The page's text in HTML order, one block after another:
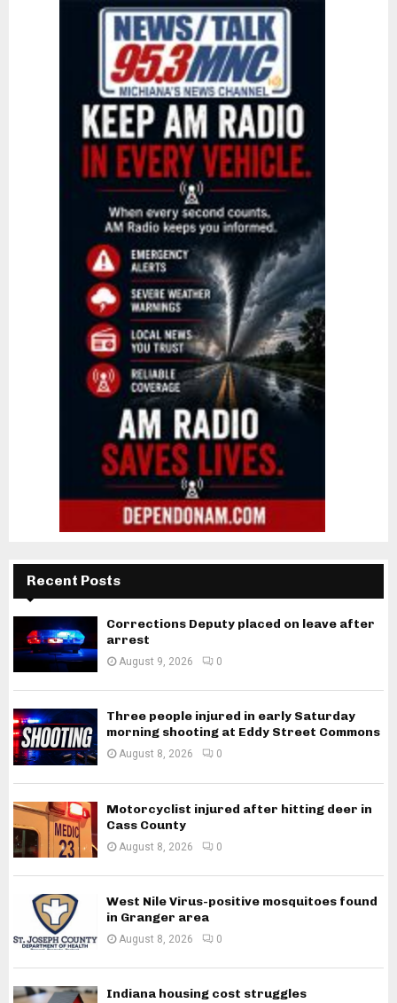
Recent Posts
Corrections Deputy placed on leave after
arrest
August 9, 2026 0
Three people injured in early Saturday
morning shooting at Eddy Street Commons
August 8, 2026 0
Motorcyclist injured after hitting deer in
Cass County
August 8, 2026 0
West Nile Virus-positive mosquitoes found
in Granger area
August 8, 2026 0
Indiana housing cost struggles